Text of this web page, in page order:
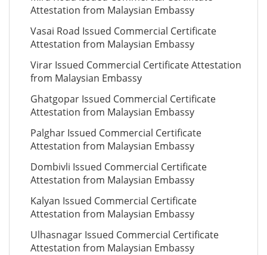
Attestation from Malaysian Embassy
Vasai Road Issued Commercial Certificate
Attestation from Malaysian Embassy
Virar Issued Commercial Certificate Attestation
from Malaysian Embassy
Ghatgopar Issued Commercial Certificate
Attestation from Malaysian Embassy
Palghar Issued Commercial Certificate
Attestation from Malaysian Embassy
Dombivli Issued Commercial Certificate
Attestation from Malaysian Embassy
Kalyan Issued Commercial Certificate
Attestation from Malaysian Embassy
Ulhasnagar Issued Commercial Certificate
Attestation from Malaysian Embassy